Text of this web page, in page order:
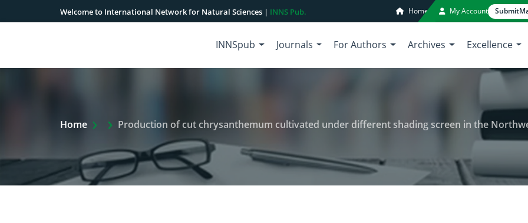
Welcome to International Network for Natural Sciences | INNS Pub. Home My Account Submit
INNSpub Journals For Authors Archives Excellence
Home Extra Arrow Show
Production of cut chrysanthemum cultivated under different shading screen in the